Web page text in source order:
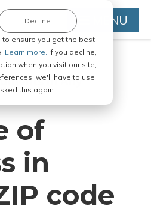
ensure you get the best
Learn more. If you decline,
when you visit our site,
we'll have to use
this again.
Decline MENU
in Any
of
in
code